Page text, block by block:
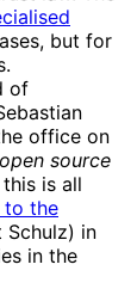
but for
of
office on
open source
is all
to the
Schulz) in
in the